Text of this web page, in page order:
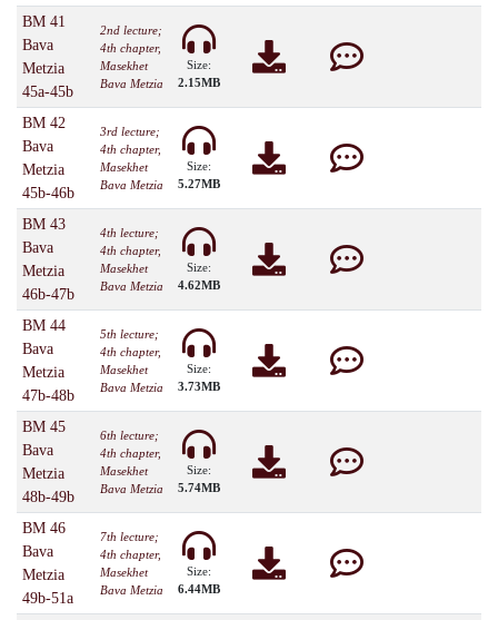
BM 41
Bava
Metzia
45a-45b
2nd lecture;
4th chapter,
Masekhet
Bava Metzia
Size:
2.15MB
BM 42
Bava
Metzia
45b-46b
3rd lecture;
4th chapter,
Masekhet
Bava Metzia
Size:
5.27MB
BM 43
Bava
Metzia
46b-47b
4th lecture;
4th chapter,
Masekhet
Bava Metzia
Size:
4.62MB
BM 44
Bava
Metzia
47b-48b
5th lecture;
4th chapter,
Masekhet
Bava Metzia
Size:
3.73MB
BM 45
Bava
Metzia
48b-49b
6th lecture;
4th chapter,
Masekhet
Bava Metzia
Size:
5.74MB
BM 46
Bava
Metzia
49b-51a
7th lecture;
4th chapter,
Masekhet
Bava Metzia
Size:
6.44MB